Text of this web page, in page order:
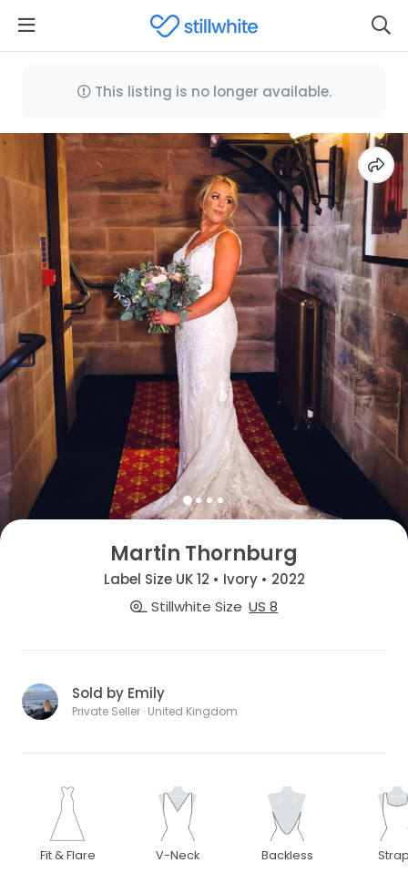
This listing is no longer available.
Martin Thornburg
Label Size UK 12 • Ivory • 2022
Stillwhite Size US 8
Sold by Emily
Private Seller · United Kingdom
Fit & Flare V-Neck Backless